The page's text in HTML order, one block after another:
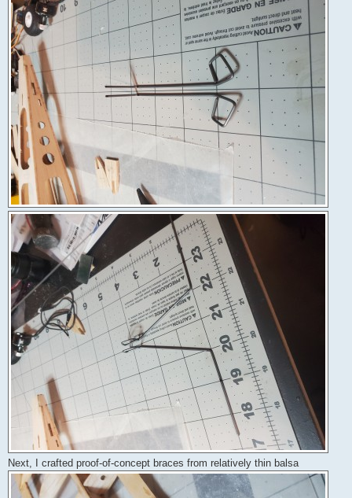
Next, I crafted proof-of-concept braces from relatively thin balsa